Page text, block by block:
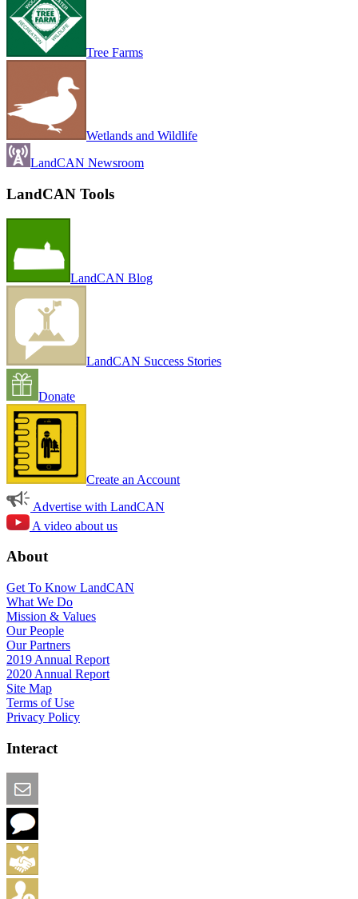
Tree Farms
Wetlands and Wildlife
LandCAN Newsroom
LandCAN Tools
LandCAN Blog
LandCAN Success Stories
Donate
Create an Account
Advertise with LandCAN
A video about us
About
Get To Know LandCAN
What We Do
Mission & Values
Our People
Our Partners
2019 Annual Report
2020 Annual Report
Site Map
Terms of Use
Privacy Policy
Interact